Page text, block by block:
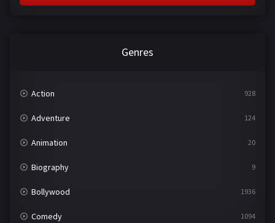
Genres
Action 928
Adventure 124
Animation 20
Biography 9
Bollywood 1936
Comedy 1094